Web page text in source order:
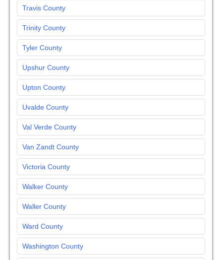
Travis County
Trinity County
Tyler County
Upshur County
Upton County
Uvalde County
Val Verde County
Van Zandt County
Victoria County
Walker County
Waller County
Ward County
Washington County